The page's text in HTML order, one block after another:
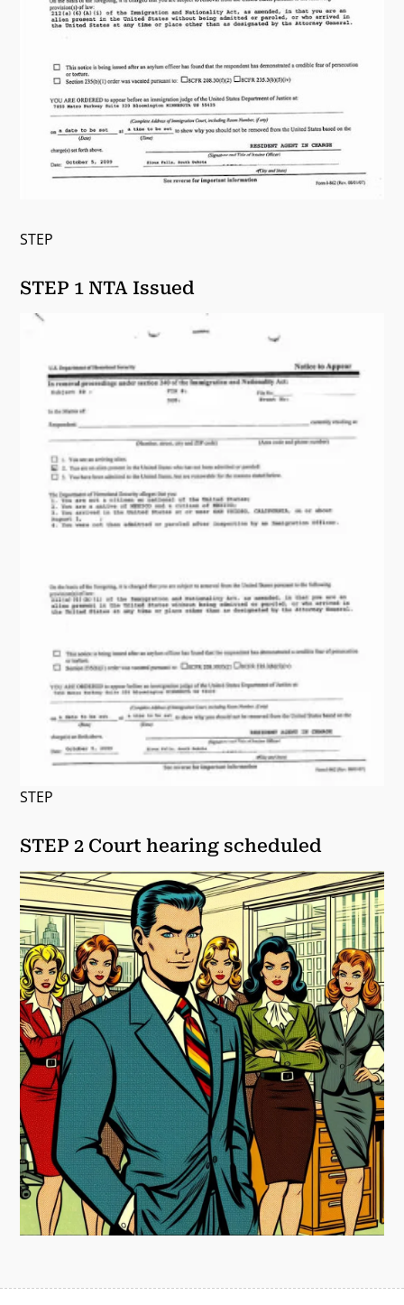
STEP
STEP 1 NTA Issued
STEP
STEP 2 Court hearing scheduled